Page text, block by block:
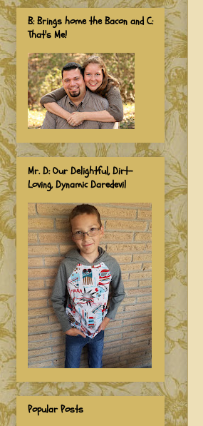
B: Brings home the Bacon and C:
That's Me!
Mr. D: Our Delightful, Dirt-
Loving, Dynamic Daredevil
Popular Posts